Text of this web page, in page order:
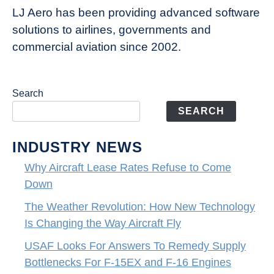
LJ Aero has been providing advanced software
solutions to airlines, governments and
commercial aviation since 2002.
Search
SEARCH
INDUSTRY NEWS
Why Aircraft Lease Rates Refuse to Come
Down
The Weather Revolution: How New Technology
Is Changing the Way Aircraft Fly
USAF Looks For Answers To Remedy Supply
Bottlenecks For F-15EX and F-16 Engines